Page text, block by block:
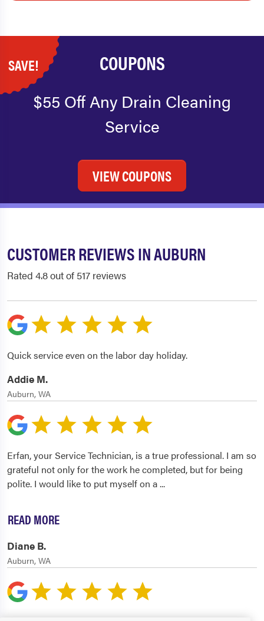
SAVE! COUPONS
$55 Off Any Drain Cleaning
Service
VIEW COUPONS
CUSTOMER REVIEWS IN AUBURN
Rated 4.8 out of 517 reviews
Quick service even on the labor day holiday.
Addie M.
Auburn, WA
Erfan, your Service Technician, is a true professional. I am so
grateful not only for the work he completed, but for being
polite. I would like to put myself on a...
READ MORE
Diane B.
Auburn, WA